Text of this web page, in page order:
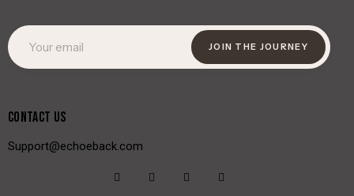
JOIN THE JOURNEY
CONTACT US
Support@echoeback.com